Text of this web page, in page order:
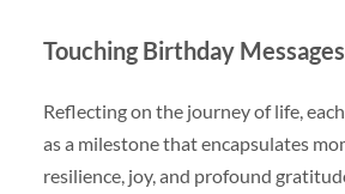
Touching Birthday
Reflecting on the journey of life,
as a milestone that encapsulates
resilience, joy, and profound